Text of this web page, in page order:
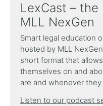
LexCast –
MLL NexGen
Smart legal education
hosted by MLL
short format that
themselves on and
are and whenever
Listen to our podcast